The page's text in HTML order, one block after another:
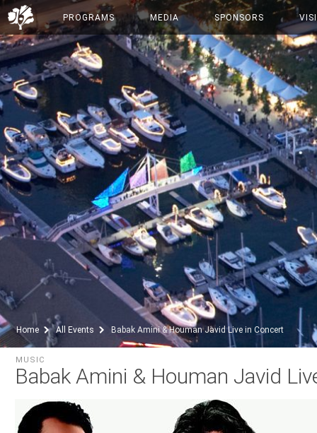
PROGRAMS MEDIA SPONSORS
Home All Events Babak Amini & Houman Javid Live in Concert
Babak Amini & Houman Javid
MUSIC